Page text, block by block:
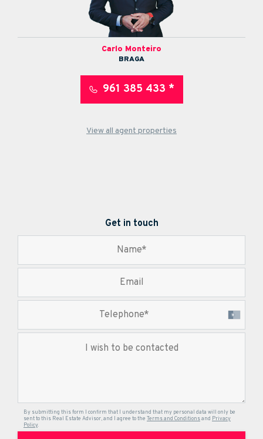
Carlo Monteiro
BRAGA
961 385 433 *
View all agent properties
Get in touch
By submitting this form I confirm that I understand that my personal data will only be
sent to this Real Estate Advisor, and I agree to the Terms and Conditionsand Privacy
Policy.